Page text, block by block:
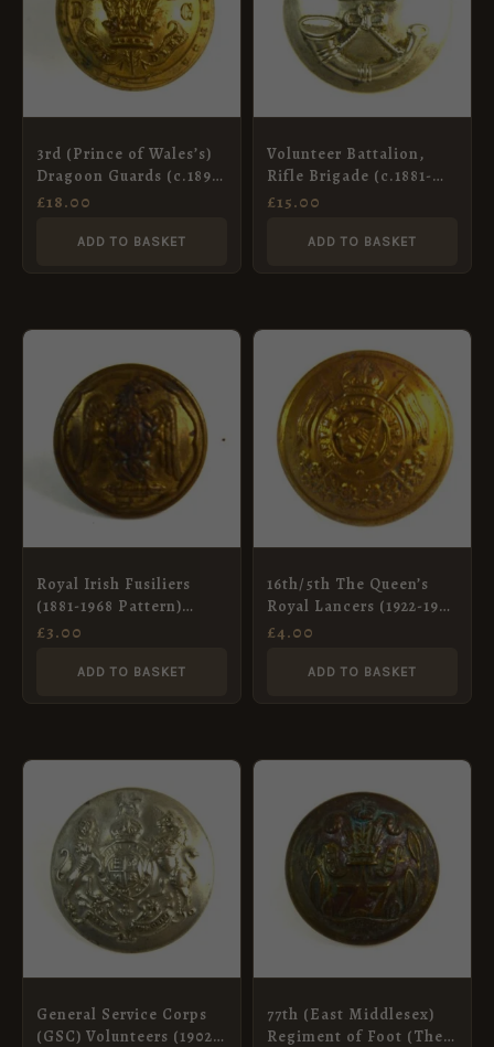
3rd (Prince of Wales’s)
Dragoon Guards (c.1895-
1922 Pattern) Officer’s
(Pitt & Co., 31 Maddox
£18.00
ADD TO BASKET
Volunteer Battalion,
Rifle Brigade (c.1881-
1901 Pattern) White
£15.00
ADD TO BASKET
Royal Irish Fusiliers
(1881-1968 Pattern)
Brass Button – 19mm
£3.00
ADD TO BASKET
16th/5th The Queen’s
Royal Lancers (1922-1953
Pattern) Brass Button,
£4.00
ADD TO BASKET
General Service Corps
(GSC) Volunteers (1902-
77th (East Middlesex)
Regiment of Foot (The